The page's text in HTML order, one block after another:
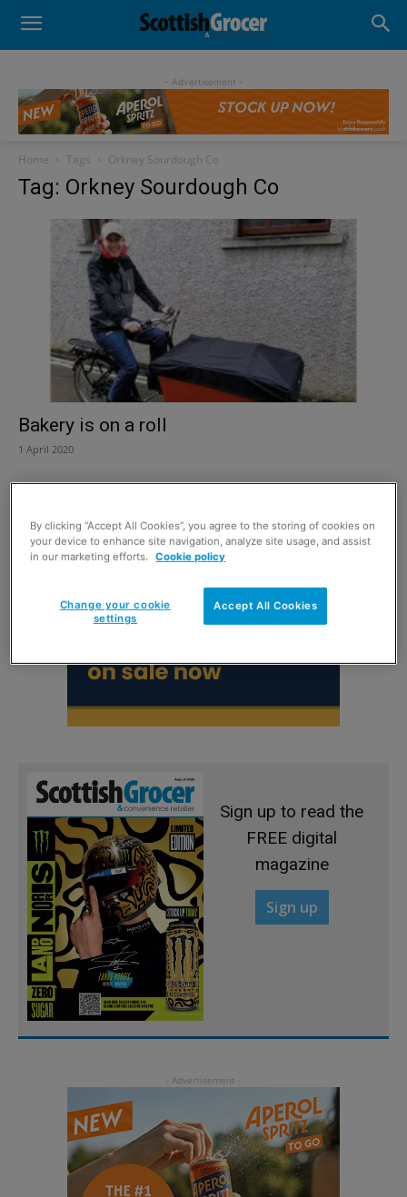
- Advertisement -
Home Tags Orkney Sourdough Co
Tag: Orkney Sourdough Co
Bakery is on a roll
1 April 2020
Sign up to read the
FREE digital
magazine
Sign up
By clicking “Accept All Cookies”, you agree to the storing of cookies on
your device to enhance site navigation, analyze site usage, and assist
in our marketing efforts.
Cookie policy
Accept All Cookies
Change your cookie
settings